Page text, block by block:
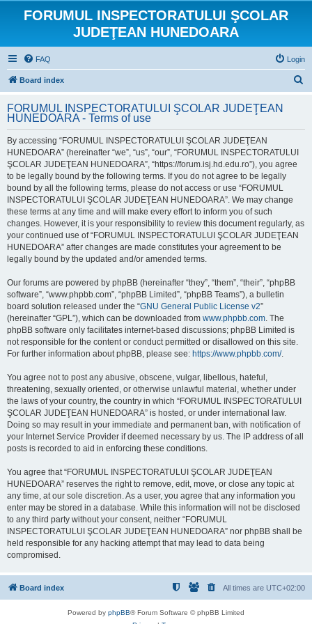
FORUMUL INSPECTORATULUI ŞCOLAR
JUDEŢEAN HUNEDOARA
FAQ Login
Board index
r
FORUMUL INSPECTORATULUI ŞCOLAR JUDEŢEAN
HUNEDOARA - Terms of use
By accessing “FORUMUL INSPECTORATULUI ŞCOLAR JUDEŢEAN
HUNEDOARA” (hereinafter “we”, “us”, “our”, “FORUMUL INSPECTORATULUI
ŞCOLAR JUDEŢEAN HUNEDOARA”, “https://forum.isj.hd.edu.ro”), you agree
to be legally bound by the following terms. If you do not agree to be legally
bound by all the following terms, please do not access or use “FORUMUL
INSPECTORATULUI ŞCOLAR JUDEŢEAN HUNEDOARA”. We may change
these terms at any time and will make every effort to inform you of such
changes. However, it is your responsibility to review this document regularly, as
your continued use of “FORUMUL INSPECTORATULUI ŞCOLAR JUDEŢEAN
HUNEDOARA” after changes are made constitutes your agreement to be
legally bound by the updated and/or amended terms.
Our forums are powered by phpBB (hereinafter “they”, “them”, “their”, “phpBB
software”, “www.phpbb.com”, “phpBB Limited”, “phpBB Teams”), a bulletin
board solution released under the “GNU General Public License v2”
(hereinafter “GPL”), which can be downloaded from www.phpbb.com. The
phpBB software only facilitates internet-based discussions; phpBB Limited is
not responsible for the content or conduct permitted or disallowed on this site.
For further information about phpBB, please see: https://www.phpbb.com/.
You agree not to post any abusive, obscene, vulgar, libellous, hateful,
threatening, sexually oriented, or otherwise unlawful material, whether under
the laws of your country, the country in which “FORUMUL INSPECTORATULUI
ŞCOLAR JUDEŢEAN HUNEDOARA” is hosted, or under international law.
Doing so may result in your immediate and permanent ban, with notification of
your Internet Service Provider if deemed necessary by us. The IP address of all
posts is recorded to aid in enforcing these conditions.
You agree that “FORUMUL INSPECTORATULUI ŞCOLAR JUDEŢEAN
HUNEDOARA” reserves the right to remove, edit, move, or close any topic at
any time, at our sole discretion. As a user, you agree that any information you
enter may be stored in a database. While this information will not be disclosed
to any third party without your consent, neither “FORUMUL
INSPECTORATULUI ŞCOLAR JUDEŢEAN HUNEDOARA” nor phpBB shall be
held responsible for any hacking attempt that may lead to data being
compromised.
Board index All times are UTC+02:00
Powered by phpBB® Forum Software © phpBB Limited